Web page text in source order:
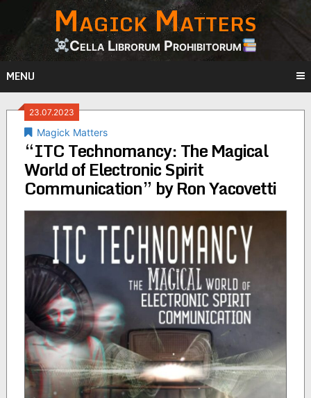
content
Magick Matters
Cella Librorum Prohibitorum
MENU
23.07.2023
Magick Matters
“ITC Technomancy: The Magical
World of Electronic Spirit
Communication” by Ron Yacovetti